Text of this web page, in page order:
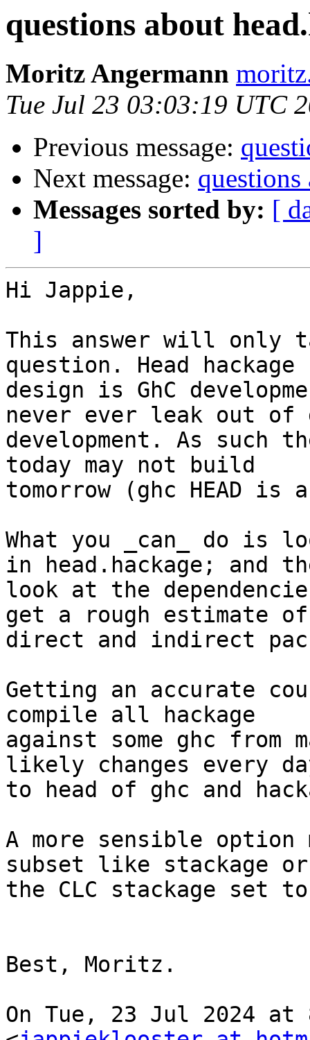
questions about
Moritz Angermann
Tue Jul 23 03:03:19 UTC
Previous message:
Next message: questions
Messages sorted by: [
]
Hi Jappie,
This answer will only
question. Head hackage
design is GhC
never ever leak out of
development. As such
today may not build
tomorrow (ghc HEAD is
What you _can_ do is
in head.hackage; and
look at the
get a rough estimate of
direct and indirect
Getting an accurate
compile all hackage
against some ghc from
likely changes every
to head of ghc and
A more sensible
subset like stackage or
the CLC stackage set
Best, Moritz.
On Tue, 23 Jul 2024